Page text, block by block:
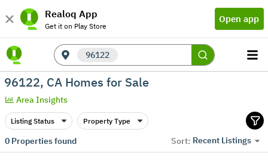
Realoq App
Get it on Play Store
Open app
96122
96122, CA Homes for Sale
Area Insights
Listing Status Property Type
0Properties found Sort: Recent Listings